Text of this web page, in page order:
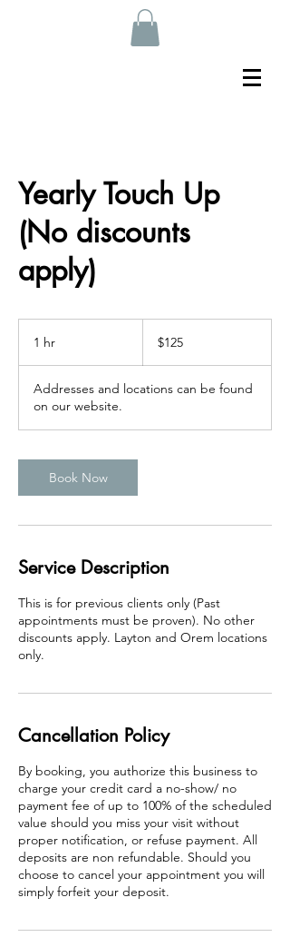
Yearly Touch Up
(No discounts
apply)
1 hr
dollars$125
Addresses and locations can be found
on our website.
Book Now
Service Description
This is for previous clients only (Past
appointments must be proven). No other
discounts apply. Layton and Orem locations
only.
Cancellation Policy
By booking, you authorize this business to
charge your credit card a no-show/ no
payment fee of up to 100% of the scheduled
value should you miss your visit without
proper notification, or refuse payment. All
deposits are non refundable. Should you
choose to cancel your appointment you will
simply forfeit your deposit.